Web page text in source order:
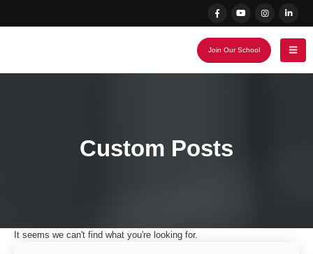
Join Our School
Custom Posts
It seems we can't find what you're looking for.